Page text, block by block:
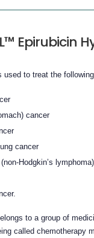
Epirubicin
used to treat the
cancer
cancer
Hodgkin’s
to a group of
called chemotherapy